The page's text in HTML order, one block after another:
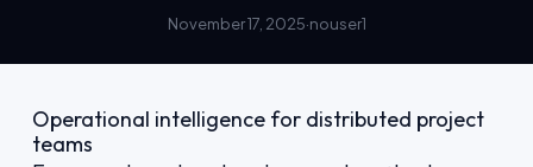
November 17, 2025·nouser1
Operational intelligence for distributed project
teams